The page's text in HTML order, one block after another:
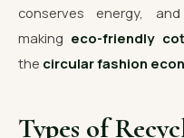
conserves energy,
making eco-friendly
the circular fashion
Types of